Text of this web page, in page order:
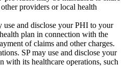
providers or local health
use and disclose your PHI to your
plan in connection with the
of claims and other charges.
SP may use and disclose your
with its healthcare operations, such